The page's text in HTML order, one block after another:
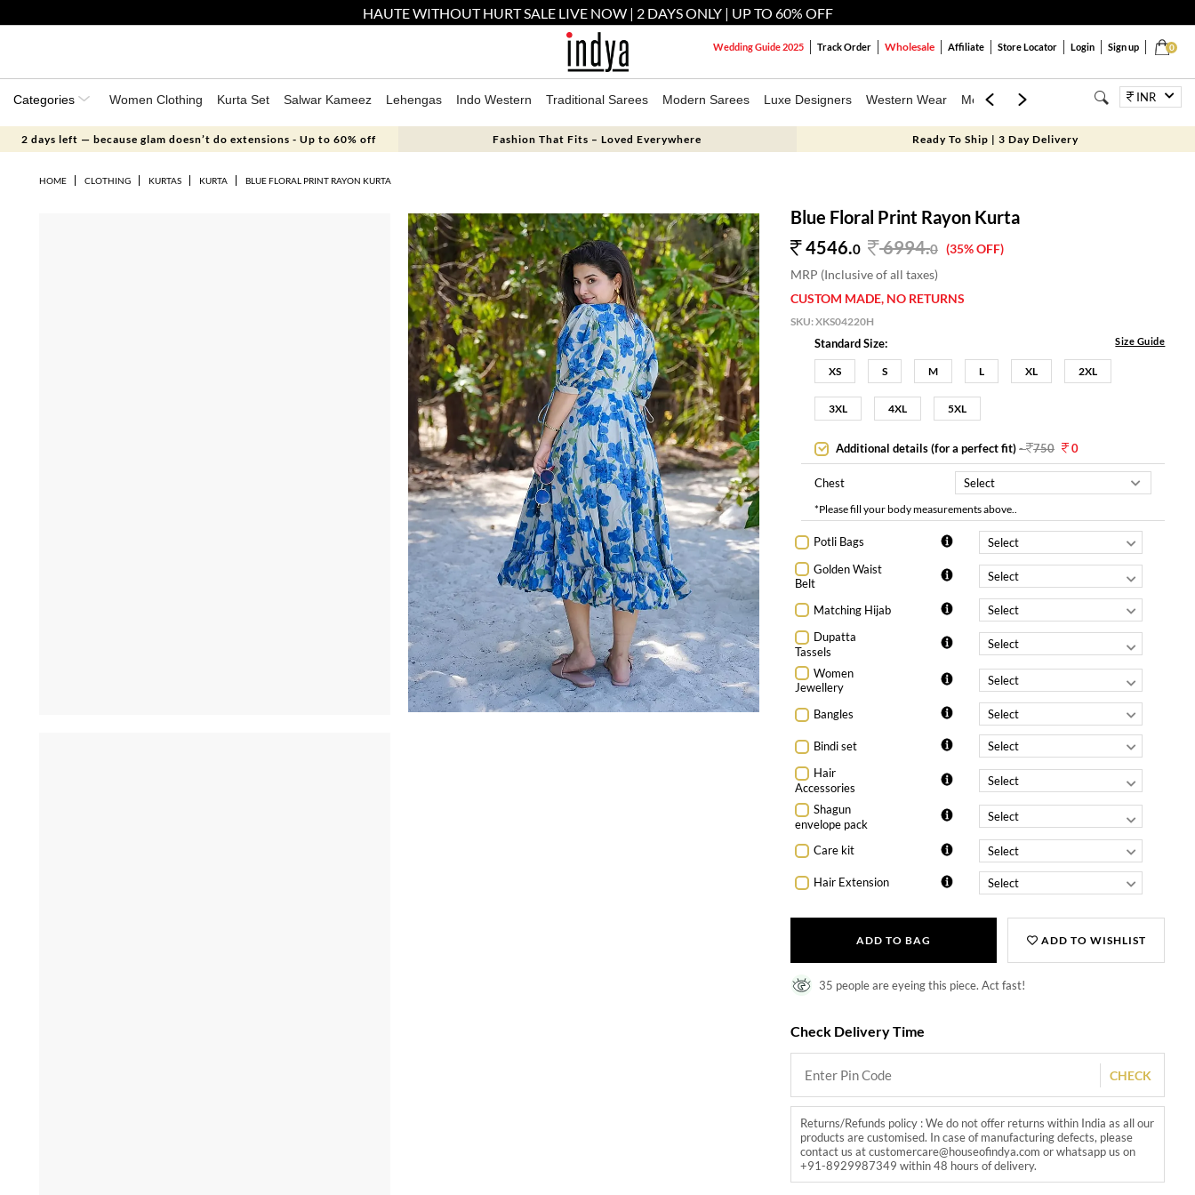
HAUTE WITHOUT HURT SALE LIVE NOW | 2 DAYS ONLY | UP TO 60% OFF
0
Wedding Guide 2025 Track Order Wholesale Affiliate Store Locator Login Sign up
Categories Women Clothing Kurta Set Salwar Kameez Lehengas Indo Western Traditional Sarees Modern Sarees Luxe Designers Western Wear Mens Kids Jewellery BagsINR
2 days left — because glam doesn’t do extensions - Up to 60% off Fashion That Fits – Loved Everywhere Ready To Ship | 3 Day Delivery
HOME CLOTHING KURTAS KURTA BLUE FLORAL PRINT RAYON KURTA
Blue Floral Print Rayon Kurta
4546.0 6994.0 (35% OFF)
MRP (Inclusive of all taxes)
CUSTOM MADE, NO RETURNS
SKU:XKS04220H
Standard Size: Size Guide
XS S M L XL 2XL
3XL 4XL 5XL
Additional details (for a perfect fit)- 750 0
Chest
*Please fill your body measurements above..
Potli Bags
Golden Waist
Belt
Matching Hijab
Dupatta
Tassels
Women
Jewellery
Bangles
Bindi set
Hair
Accessories
Shagun
envelope pack
Care kit
Hair Extension
ADD TO BAG ADD TO WISHLIST
35 people are eyeing this piece. Act fast!
Check Delivery Time
CHECK
Returns/Refunds policy : We do not offer returns within India as all our
products are customised. In case of manufacturing defects, please
contact us at customercare@houseofindya.com or whatsapp us on
+91-8929987349 within 48 hours of delivery.